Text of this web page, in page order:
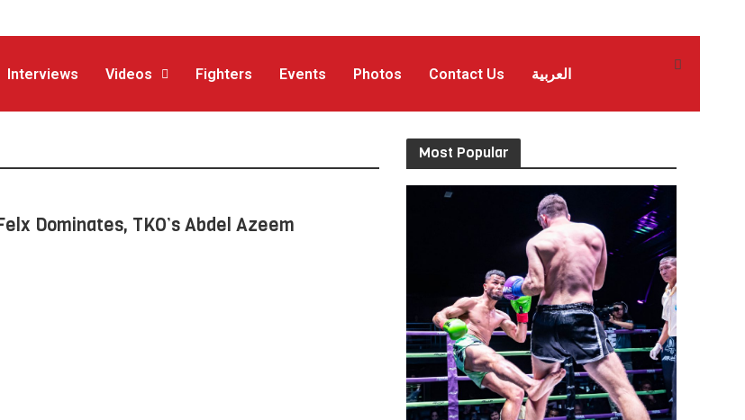
Interviews Videos Fighters Events Photos Contact Us العربية
Dominates, TKO’s Abdel Azeem
Most Popular